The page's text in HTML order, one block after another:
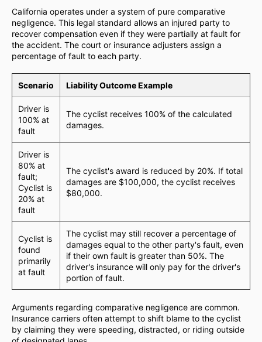
California operates under a system of pure comparative
negligence. This legal standard allows an injured party to
recover compensation even if they were partially at fault for
the accident. The court or insurance adjusters assign a
percentage of fault to each party.
Scenario Liability Outcome Example
Driver is
100% at
fault
The cyclist receives 100% of the calculated
damages.
Driver is
80% at
fault;
Cyclist is
20% at
fault
The cyclist's award is reduced by 20%. If total
damages are $100,000, the cyclist receives
$80,000.
Cyclist is
found
primarily
at fault
The cyclist may still recover a percentage of
damages equal to the other party's fault, even
if their own fault is greater than 50%. The
driver's insurance will only pay for the driver's
portion of fault.
Arguments regarding comparative negligence are common.
Insurance carriers often attempt to shift blame to the cyclist
by claiming they were speeding, distracted, or riding outside